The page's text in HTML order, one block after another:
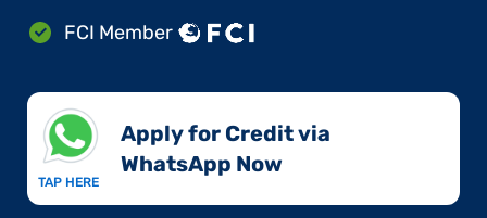
FCI Member
TAP HERE
Apply for Credit via
WhatsApp Now​